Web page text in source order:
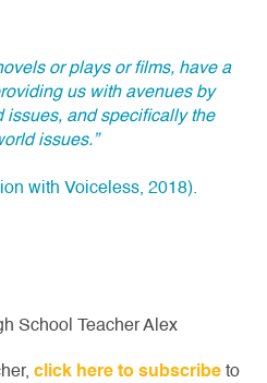
or plays or films, have a
us with avenues by
issues, and specifically the
issues.”
with Voiceless, 2018).
click here to subscribe to